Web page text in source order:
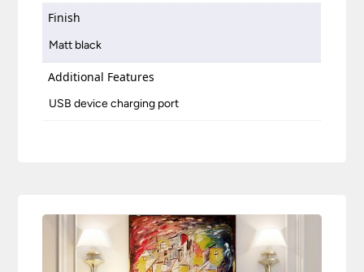
Finish
Matt black
Additional Features
USB device charging port